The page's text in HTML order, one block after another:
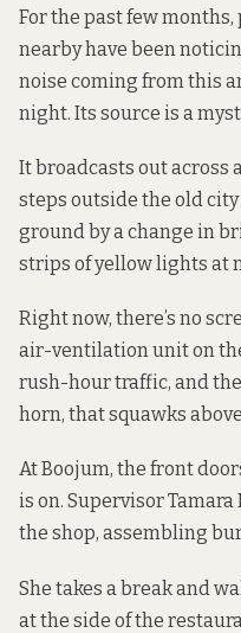
For the past few
nearby have been
noise coming from this
night. Its source is a
It broadcasts out across
steps outside the old
ground by a change in
strips of yellow lights at
Right now, there’s no
air-ventilation unit on
rush-hour traffic, and
horn, that squawks
At Boojum, the front
is on. Supervisor
the shop, assembling
She takes a break and
at the side of the